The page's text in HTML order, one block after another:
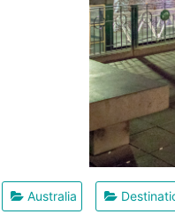
Australia